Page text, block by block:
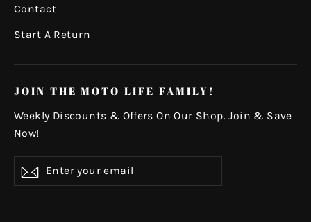
Contact
Start A Return
JOIN THE MOTO LIFE FAMILY!
Weekly Discounts & Offers On Our Shop. Join & Save
Now!
your
Subscribe